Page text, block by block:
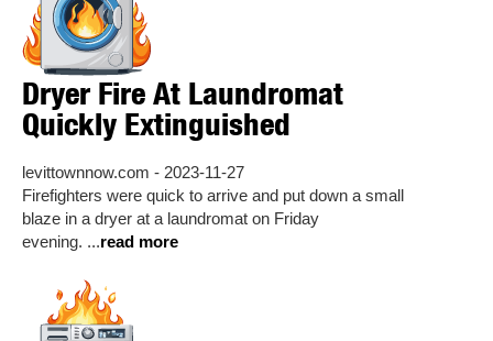
Dryer Fire At Laundromat
Quickly Extinguished
levittownnow.com - 2023-11-27
Firefighters were quick to arrive and put down a small
blaze in a dryer at a laundromat on Friday
evening. ...read more